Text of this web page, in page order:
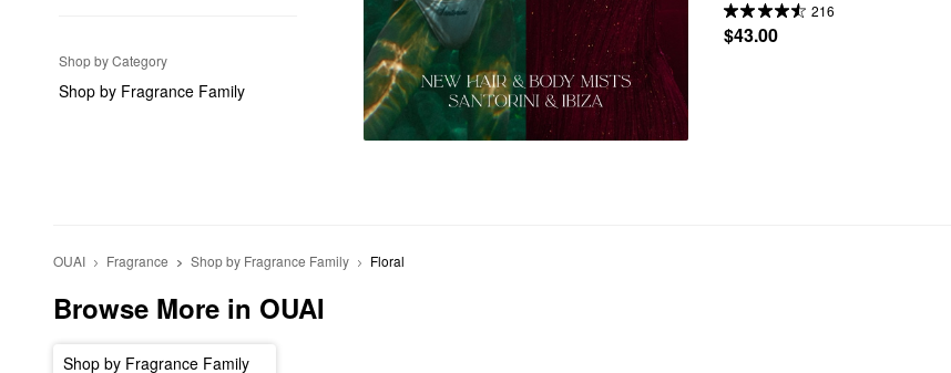
Shop by Category
Shop by Fragrance Family
216
$43.00
OUAI Fragrance Shop by Fragrance Family Floral
Browse More in OUAI
Shop by Fragrance Family